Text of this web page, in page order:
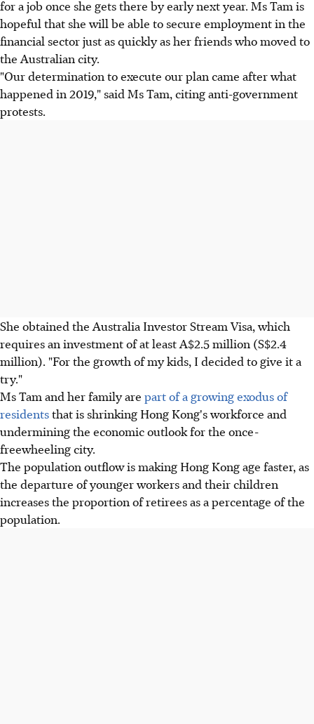
for a job once she gets there by early next year. Ms Tam is
hopeful that she will be able to secure employment in the
financial sector just as quickly as her friends who moved to
the Australian city.
"Our determination to execute our plan came after what
happened in 2019," said Ms Tam, citing anti-government
protests.
She obtained the Australia Investor Stream Visa, which
requires an investment of at least A$2.5 million (S$2.4
million). "For the growth of my kids, I decided to give it a
try."
Ms Tam and her family are part of a growing exodus of
residentsthat is shrinking Hong Kong's workforce and
undermining the economic outlook for the once-
freewheeling city.
The population outflow is making Hong Kong age faster, as
the departure of younger workers and their children
increases the proportion of retirees as a percentage of the
population.